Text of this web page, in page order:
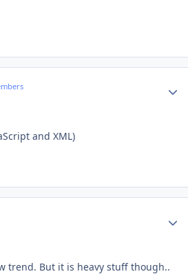
and XML)
trend. But it is heavy stuff though..